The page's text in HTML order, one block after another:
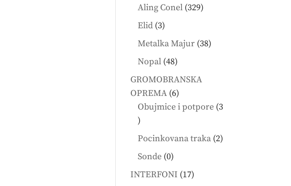
products
Aling Conel 329329
Elid 33
products
Metalka Majur 3838
Nopal 4848
products
GROMOBRANSKA
OPREMA 66
products
Obujmice i potpore 3
3
products
Pocinkovana traka 22
Sonde 00
products
INTERFONI 1717